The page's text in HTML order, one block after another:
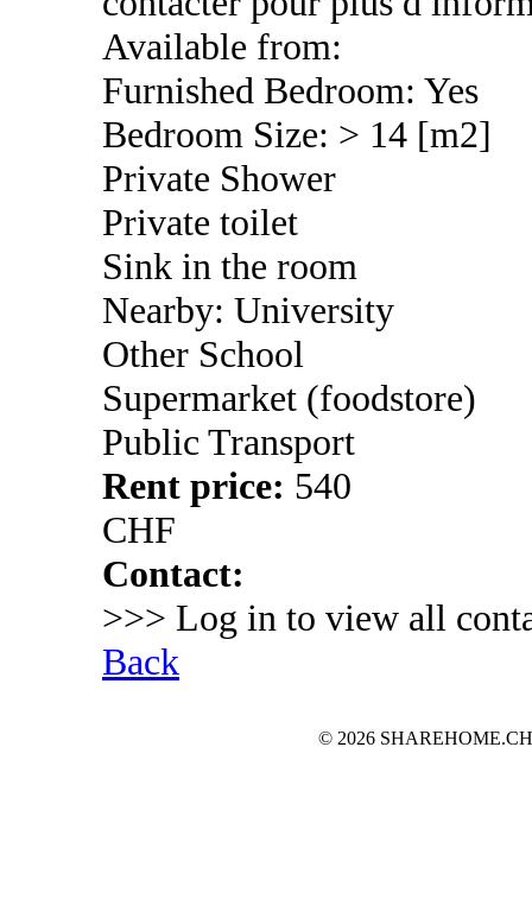
Available from:
Furnished Bedroom: Yes
Bedroom Size: > 14 [m2]
Private Shower
Private toilet
Sink in the room
Nearby: University
Other School
Supermarket (foodstore)
Public Transport
Rent price: 540
CHF
Contact:
>>> Log in to view all
Back
© 2026